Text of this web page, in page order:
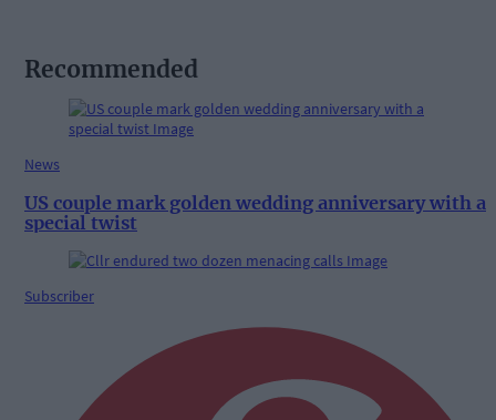
Recommended
News
US couple mark golden wedding anniversary with a
special twist
Subscriber